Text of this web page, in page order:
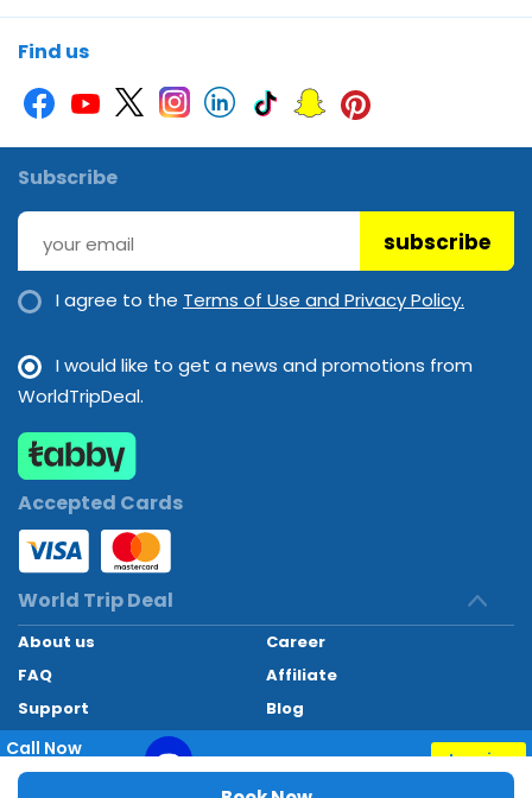
Find us
Subscribe
subscribe
I agree to the Terms of Use and Privacy Policy.
I would like to get a news and promotions from
WorldTripDeal.
Accepted Cards
World Trip Deal
About us
Career
FAQ
Affiliate
Support
Blog
Contact
World Trip Deal © 2024. All rights reserved
Call Now
+97145662494
Inquiry